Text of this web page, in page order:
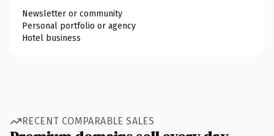
Newsletter or community
Personal portfolio or agency
Hotel business
RECENT COMPARABLE SALES